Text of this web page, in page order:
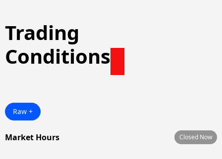
Trading
Conditions
Raw +
Market Hours Closed Now